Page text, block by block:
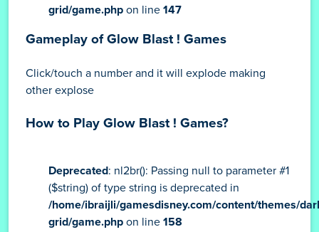
grid/game.php on line 147
Gameplay of Glow Blast ! Games
Click/touch a number and it will explode making
other explose
How to Play Glow Blast ! Games?
Deprecated: nl2br(): Passing null to parameter #1
($string) of type string is deprecated in
/home/ibraijli/gamesdisney.com/content/themes/
grid/game.php on line 158